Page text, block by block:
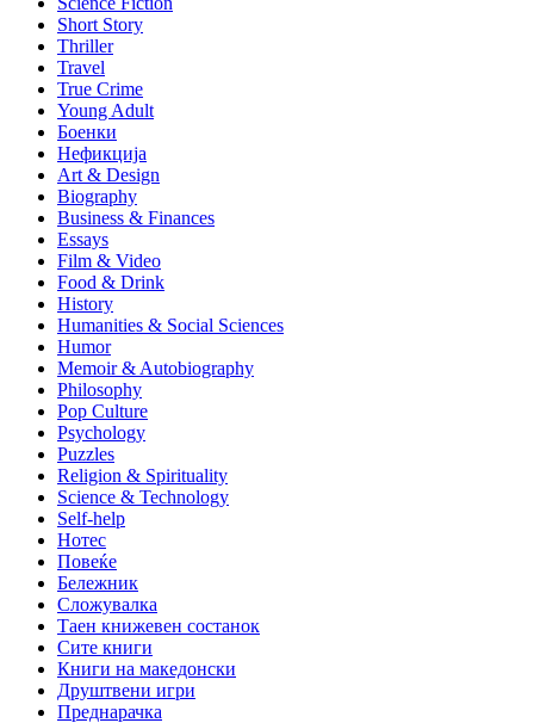
Short Story
Thriller
Travel
True Crime
Young Adult
Боенки
Нефикција
Art & Design
Biography
Business & Finances
Essays
Film & Video
Food & Drink
History
Humanities & Social Sciences
Humor
Memoir & Autobiography
Philosophy
Pop Culture
Psychology
Puzzles
Religion & Spirituality
Science & Technology
Self-help
Нотес
Повеќе
Бележник
Сложувалка
Таен книжевен состанок
Сите книги
Книги на македонски
Друштвени игри
Преднарачка